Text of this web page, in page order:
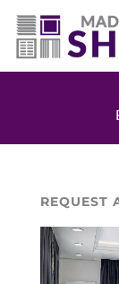
REQUEST